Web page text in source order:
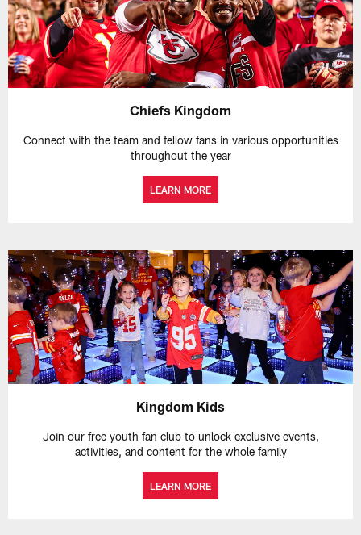
Chiefs Kingdom
Connect with the team and fellow fans in various opportunities
throughout the year
LEARN MORE
Kingdom Kids
Join our free youth fan club to unlock exclusive events,
activities, and content for the whole family
LEARN MORE